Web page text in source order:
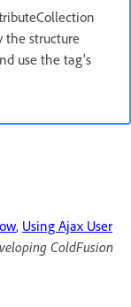
the structure
use the tag's
, Using Ajax User
ColdFusion